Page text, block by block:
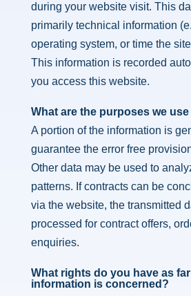
during your website visit. This
primarily technical information
operating system, or time the
This information is recorded
you access this website.
What are the purposes we
A portion of the information is
guarantee the error free
Other data may be used to
patterns. If contracts can be
via the website, the transmitted
processed for contract offers,
enquiries.
What rights do you have as
information is concerned?